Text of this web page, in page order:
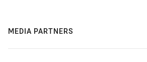
MEDIA PARTNERS